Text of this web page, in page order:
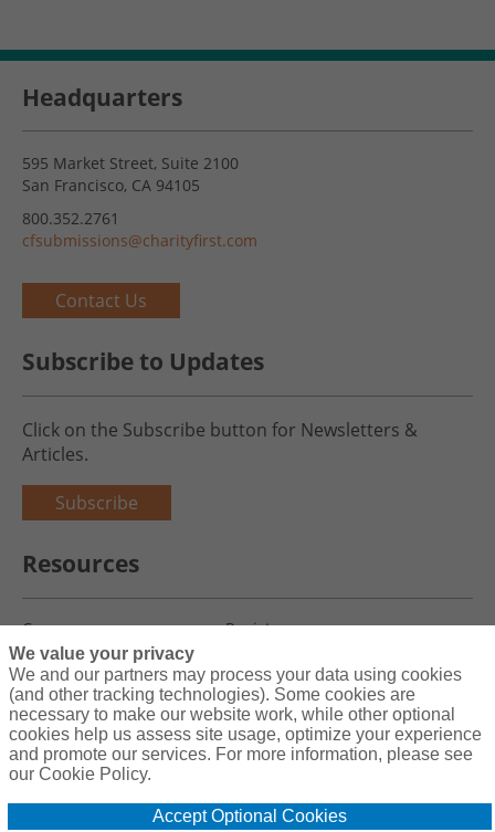
Headquarters
595 Market Street, Suite 2100
San Francisco, CA 94105
800.352.2761
cfsubmissions@charityfirst.com
Contact Us
Subscribe to Updates
Click on the Subscribe button for Newsletters &
Articles.
Subscribe
Resources
Careers
Register
Blog
Copyright© 2026 Charity First Insurance Services, Inc. All Rights
Reserved License #0B39059
We value your privacy
We and our partners may process your data using cookies
(and other tracking technologies). Some cookies are
necessary to make our website work, while other optional
cookies help us assess site usage, optimize your experience
and promote our services. For more information, please see
our Cookie Policy.
Accept Optional Cookies